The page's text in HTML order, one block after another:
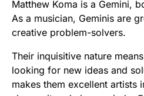
Matthew Koma is a Gemini,
As a musician, Geminis are
creative problem-solvers.
Their inquisitive nature
looking for new ideas and
makes them excellent artists